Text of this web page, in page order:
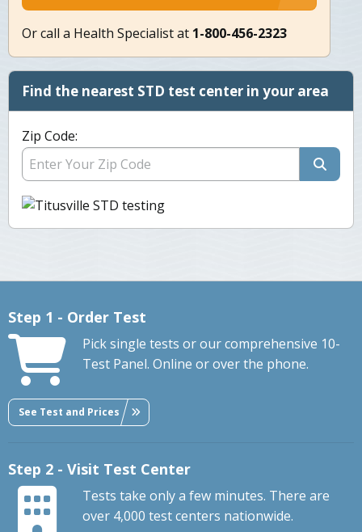
Or call a Health Specialist at 1-800-456-2323
Find the nearest STD test center in your area
Zip Code:
Step 1 - Order Test
Pick single tests or our comprehensive 10-
Test Panel. Online or over the phone.
See Test and Prices
Step 2 - Visit Test Center
Tests take only a few minutes. There are
over 4,000 test centers nationwide.